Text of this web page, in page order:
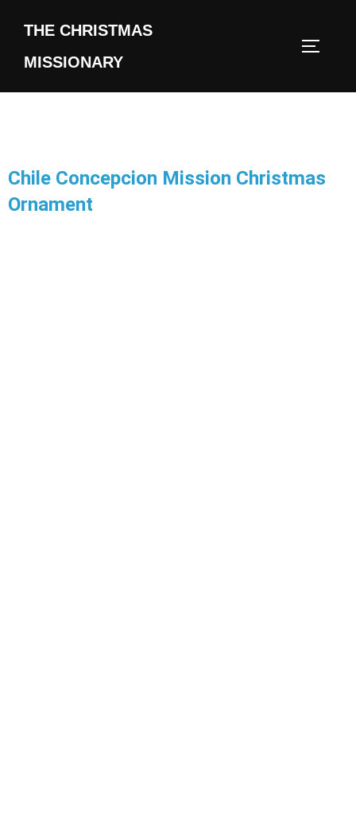
THE CHRISTMAS
MISSIONARY
Chile Concepcion Mission Christmas
Ornament